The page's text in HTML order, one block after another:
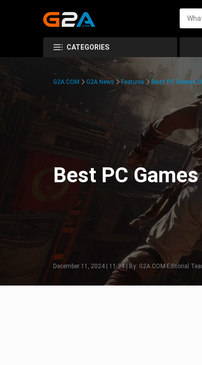
CATEGORIES
G2A.COM G2A News Features Best PC Games
Best PC
December 11, 2024 | 11:34 | By: G2A.COM Editorial